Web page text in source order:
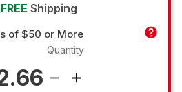
FREE Shipping
of $50 or More
Quantity